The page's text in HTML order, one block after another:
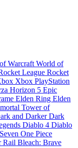
Warcraft World of
League Rocket
Xbox PlayStation
Horizon 5 Epic
Elden Ring Elden
Tower of
and DarkerDark
Diablo 4 Diablo
One Piece
Rail Bleach: Brave